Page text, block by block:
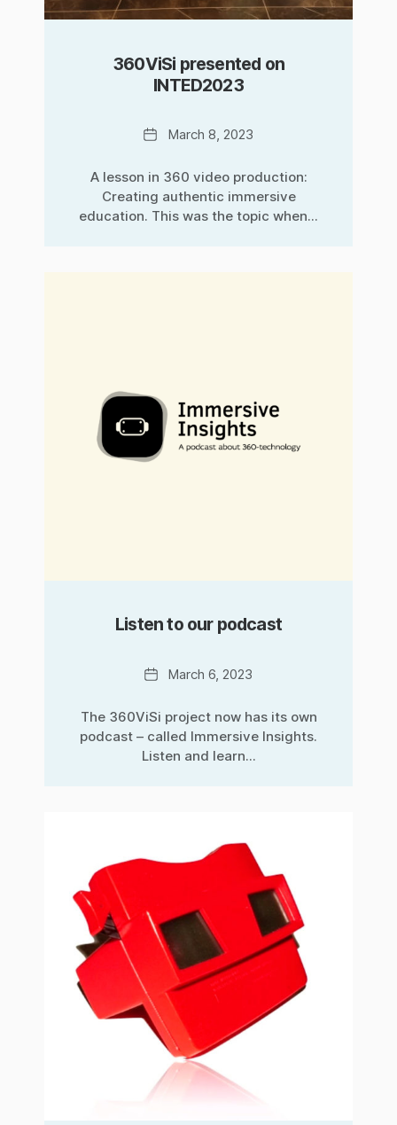
360ViSi presented on
INTED2023
DateMarch 8, 2023
A lesson in 360 video production:
Creating authentic immersive
education. This was the topic when...
Listen to our podcast
DateMarch 6, 2023
The 360ViSi project now has its own
podcast – called Immersive Insights.
Listen and learn...